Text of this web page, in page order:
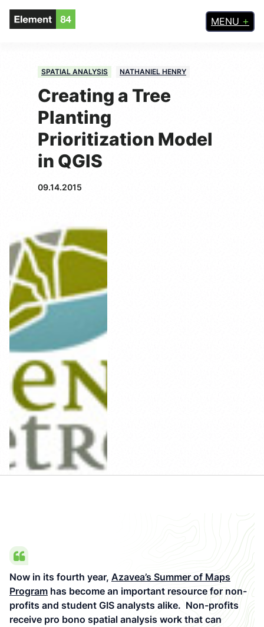
MENU
SPATIAL ANALYSIS NATHANIEL HENRY
Creating a Tree
Planting
Prioritization Model
in QGIS
09.14.2015
Now in its fourth year, Azavea’s Summer of Maps
Program has become an important resource for non-
profits and student GIS analysts alike. Non-profits
receive pro bono spatial analysis work that can